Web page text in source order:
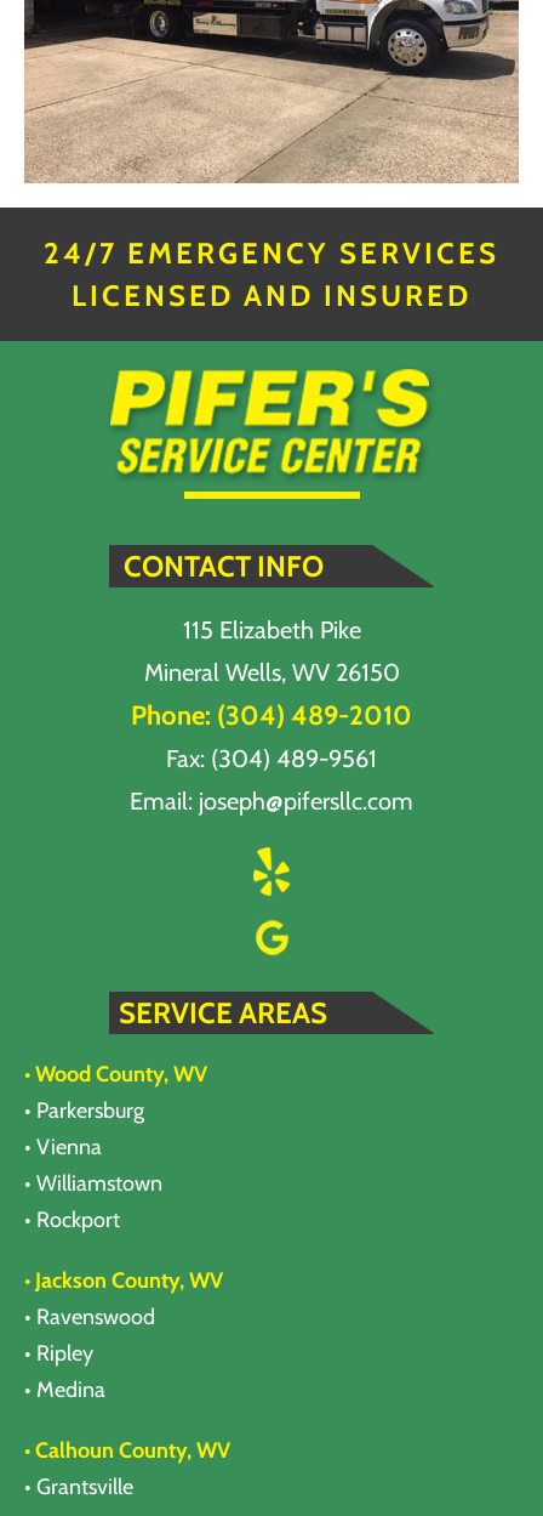
24/7 EMERGENCY SERVICES
LICENSED AND INSURED
CONTACT INFO
115 Elizabeth Pike
Mineral Wells, WV 26150
Phone: (304) 489-2010
Fax: (304) 489-9561
Email: joseph@pifersllc.com
SERVICE AREAS
• Wood County, WV
• Parkersburg
• Vienna
• Williamstown
• Rockport
• Jackson County, WV
• Ravenswood
• Ripley
• Medina
• Calhoun County, WV
• Grantsville